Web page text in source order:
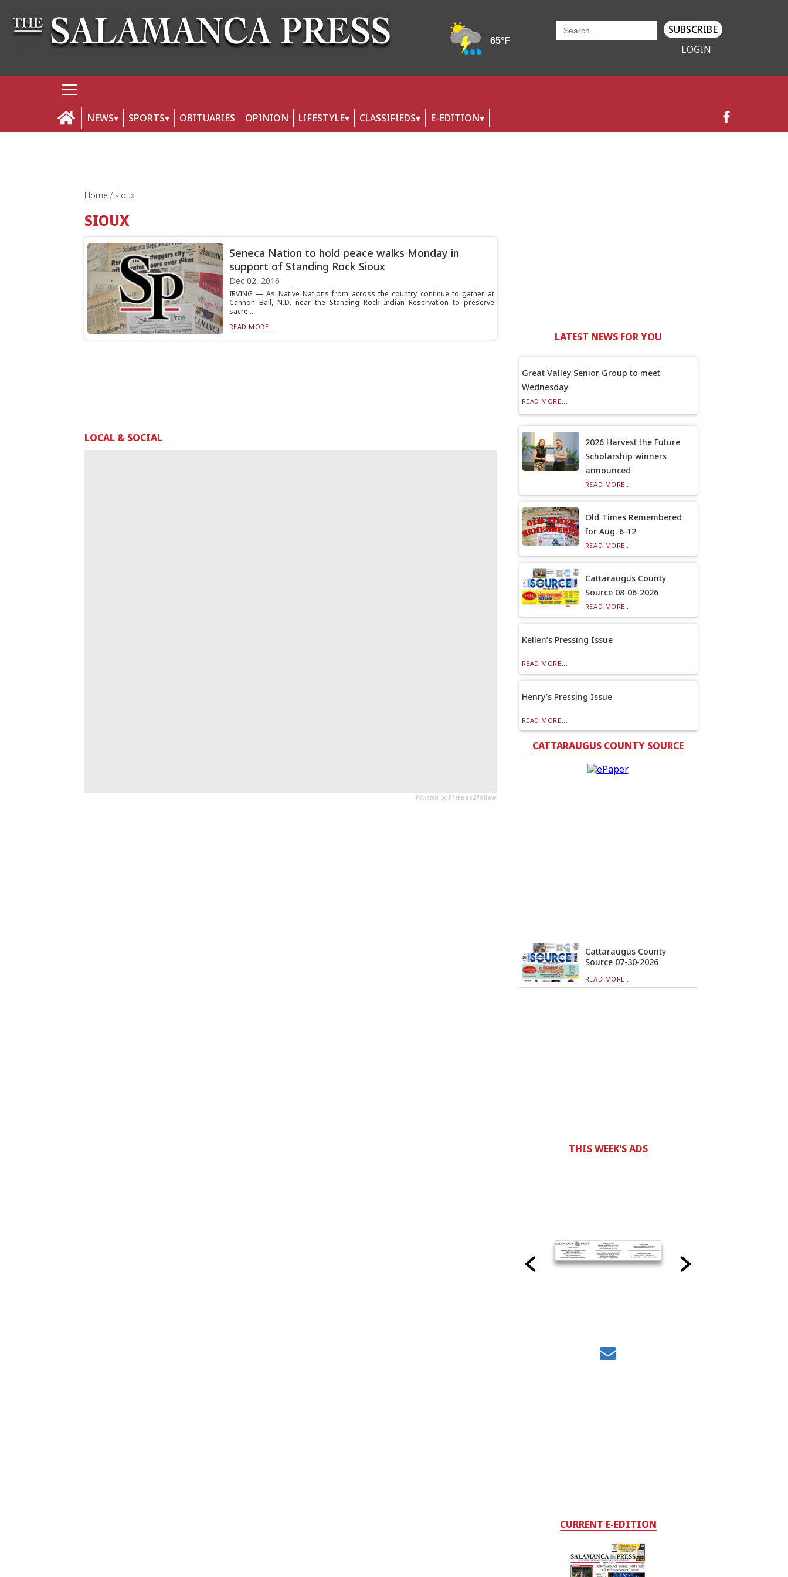
SUBSCRIBE
LOGIN
NEWS SPORTS OBITUARIES OPINION LIFESTYLE CLASSIFIEDS E-EDITION
Home sioux
SIOUX
Seneca Nation to hold peace walks Monday in
support of Standing Rock Sioux
Dec 02, 2016
IRVING — As Native Nations from across the country continue to gather at
Cannon Ball, N.D. near the Standing Rock Indian Reservation to preserve
sacre...
READ MORE...
LOCAL & SOCIAL
LATEST NEWS FOR YOU
Great Valley Senior Group to meet
Wednesday
READ MORE...
2026 Harvest the Future
Scholarship winners
announced
READ MORE...
Old Times Remembered
for Aug. 6-12
READ MORE...
Cattaraugus County
Source 08-06-2026
READ MORE...
Kellen’s Pressing Issue
READ MORE...
Henry’s Pressing Issue
READ MORE...
CATTARAUGUS COUNTY SOURCE
Cattaraugus County
Source 07-30-2026
READ MORE...
THIS WEEK'S ADS
CURRENT E-EDITION